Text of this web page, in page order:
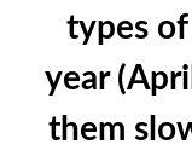
types
year
them